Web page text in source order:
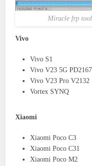
Miracle frp tool
Vivo
Vivo S1
Vivo V23 5G
Vivo V23 Pro V2132
Vortex SYNQ
Xiaomi
Xiaomi Poco C3
Xiaomi Poco C31
Xiaomi Poco M2